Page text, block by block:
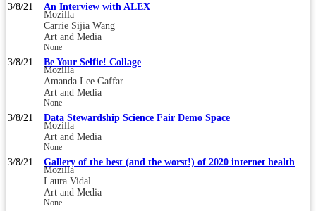
3/8/21 An Interview with ALEX
Mozilla
Carrie Sijia Wang
Art and Media
None
3/8/21 Be Your Selfie! Collage
Mozilla
Amanda Lee Gaffar
Art and Media
None
3/8/21 Data Stewardship Science Fair Demo Space
Mozilla
Art and Media
None
3/8/21 Gallery of the best (and the worst!) of 2020 internet health
Mozilla
Laura Vidal
Art and Media
None